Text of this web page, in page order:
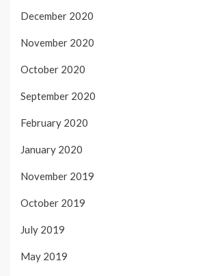
December 2020
November 2020
October 2020
September 2020
February 2020
January 2020
November 2019
October 2019
July 2019
May 2019